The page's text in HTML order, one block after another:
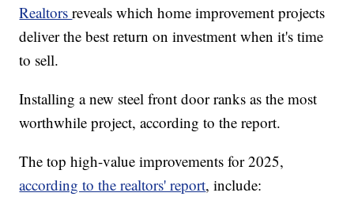
Realtorsreveals which home improvement projects
deliver the best return on investment when it's time
to sell.
Installing a new steel front door ranks as the most
worthwhile project, according to the report.
The top high-value improvements for 2025,
according to the realtors' report, include: